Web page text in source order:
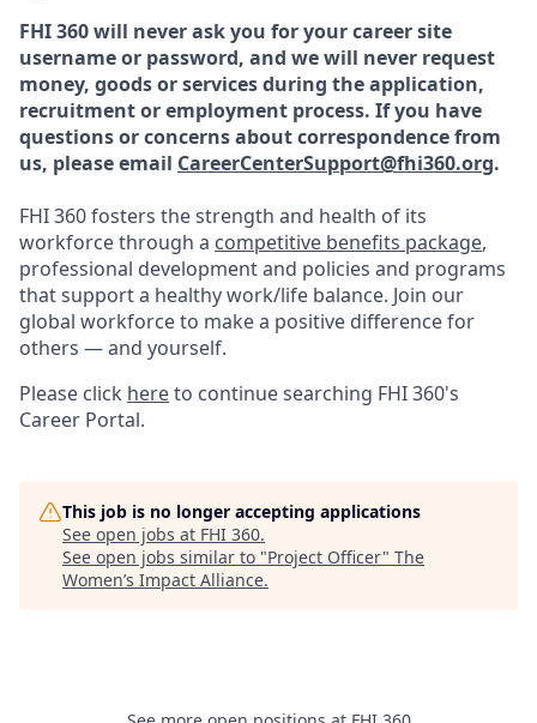
FHI 360 will never ask you for your career site
username or password, and we will never request
money, goods or services during the application,
recruitment or employment process. If you have
questions or concerns about correspondence from
us, please email CareerCenterSupport@fhi360.org.
FHI 360 fosters the strength and health of its
workforce through a competitive benefits package,
professional development and policies and programs
that support a healthy work/life balance. Join our
global workforce to make a positive difference for
others — and yourself.
Please click hereto continue searching FHI 360's
Career Portal.
This job is no longer accepting applications
See open jobs at FHI 360.
See open jobs similar to "Project Officer" The
Women’s Impact Alliance.